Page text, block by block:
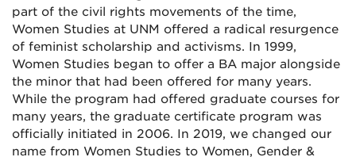
part of the civil rights movements of the time,
Women Studies at UNM offered a radical resurgence
of feminist scholarship and activisms. In 1999,
Women Studies began to offer a BA major alongside
the minor that had been offered for many years.
While the program had offered graduate courses for
many years, the graduate certificate program was
officially initiated in 2006. In 2019, we changed our
name from Women Studies to Women, Gender &